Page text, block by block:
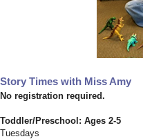
Story Times with Miss Amy
No registration required.
Toddler/Preschool: Ages 2-5
Tuesdays